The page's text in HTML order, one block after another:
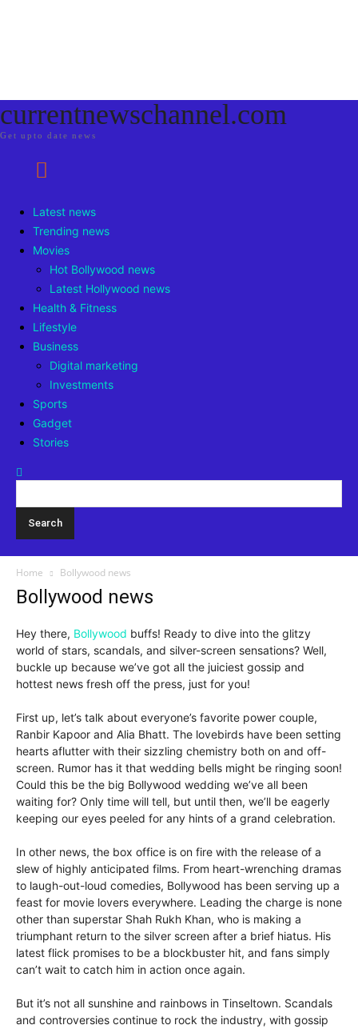
currentnewschannel.com
Get upto date news
Latest news
Trending news
Movies
Hot Bollywood news
Latest Hollywood news
Health & Fitness
Lifestyle
Business
Digital marketing
Investments
Sports
Gadget
Stories
Home Bollywood news
Bollywood news
Hey there, Bollywood buffs! Ready to dive into the glitzy
world of stars, scandals, and silver-screen sensations? Well,
buckle up because we’ve got all the juiciest gossip and
hottest news fresh off the press, just for you!
First up, let’s talk about everyone’s favorite power couple,
Ranbir Kapoor and Alia Bhatt. The lovebirds have been setting
hearts aflutter with their sizzling chemistry both on and off-
screen. Rumor has it that wedding bells might be ringing soon!
Could this be the big Bollywood wedding we’ve all been
waiting for? Only time will tell, but until then, we’ll be eagerly
keeping our eyes peeled for any hints of a grand celebration.
In other news, the box office is on fire with the release of a
slew of highly anticipated films. From heart-wrenching dramas
to laugh-out-loud comedies, Bollywood has been serving up a
feast for movie lovers everywhere. Leading the charge is none
other than superstar Shah Rukh Khan, who is making a
triumphant return to the silver screen after a brief hiatus. His
latest flick promises to be a blockbuster hit, and fans simply
can’t wait to catch him in action once again.
But it’s not all sunshine and rainbows in Tinseltown. Scandals
and controversies continue to rock the industry, with gossip